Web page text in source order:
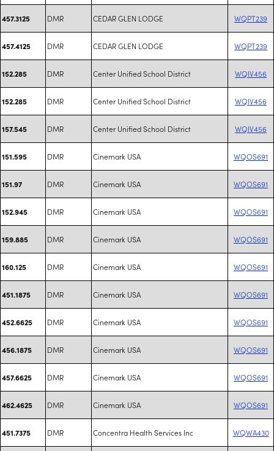
457.3125 DMR CEDAR GLEN LODGE WQPT239
457.4125 DMR CEDAR GLEN LODGE WQPT239
152.285 DMR Center Unified School District WQIV456
152.285 DMR Center Unified School District WQIV456
157.545 DMR Center Unified School District WQIV456
151.595 DMR Cinemark USA WQOS691
151.97 DMR Cinemark USA WQOS691
152.945 DMR Cinemark USA WQOS691
159.885 DMR Cinemark USA WQOS691
160.125 DMR Cinemark USA WQOS691
451.1875 DMR Cinemark USA WQOS691
452.6625 DMR Cinemark USA WQOS691
456.1875 DMR Cinemark USA WQOS691
457.6625 DMR Cinemark USA WQOS691
462.4625 DMR Cinemark USA WQOS691
451.7375 DMR Concentra Health Services Inc WQWA430